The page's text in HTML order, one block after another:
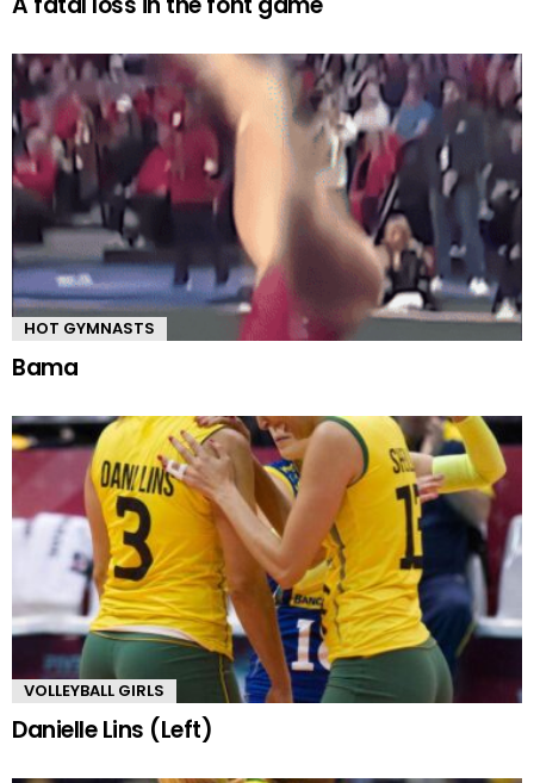
HOT GYMNASTS
Bama
VOLLEYBALL GIRLS
Danielle Lins (Left)